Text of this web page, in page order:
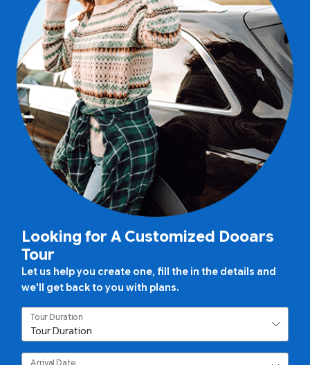
Looking for A Customized Dooars
Tour
Let us help you create one, fill the in the details and
we'll get back to you with plans.
Tour Duration
Arrival Date